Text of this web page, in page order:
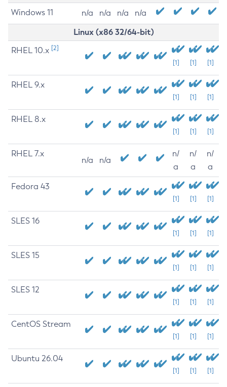
Windows 11 n/a n/a n/a n/a
Linux (x86 32/64-bit)
RHEL 10.x [2]
[1] [1] [1]
RHEL 9.x
[1] [1] [1]
RHEL 8.x
[1] [1] [1]
RHEL 7.x
n/a n/a
n/
a
n/
a
n/
a
Fedora 43
[1] [1] [1]
SLES 16
[1] [1] [1]
SLES 15
[1] [1] [1]
SLES 12
[1] [1] [1]
CentOS Stream
[1] [1] [1]
Ubuntu 26.04
[1] [1] [1]